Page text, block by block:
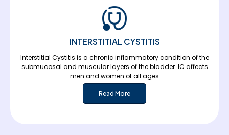
INTERSTITIAL CYSTITIS
Interstitial Cystitis is a chronic inflammatory condition of the
submucosal and muscular layers of the bladder. IC affects
men and women of all ages
Read More